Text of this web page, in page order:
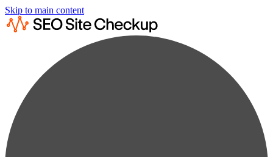
Skip to main content